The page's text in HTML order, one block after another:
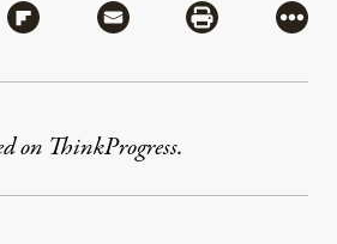
Bluesky
Share via Flipboard
Share via MailShare via
More
on ThinkProgress.